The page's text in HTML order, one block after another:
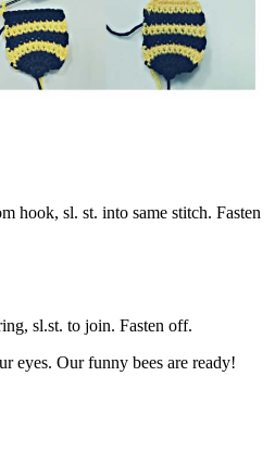
hook, sl. st. into same stitch. Fasten
sl.st. to join. Fasten off.
eyes. Our funny bees are ready!